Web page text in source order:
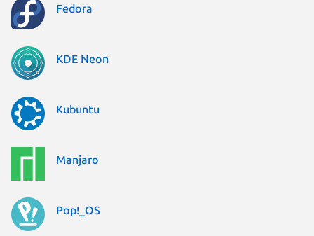
Fedora
KDE Neon
Kubuntu
Manjaro
Pop!_OS